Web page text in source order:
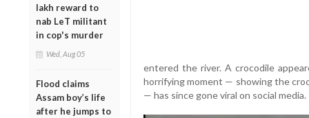
lakh reward to
nab LeT militant
in cop's murder
Wed, Aug 05
Flood claims
Assam boy’s life
after he jumps to
entered the river. A crocodile
horrifying moment — showing the
— has since gone viral on social media.